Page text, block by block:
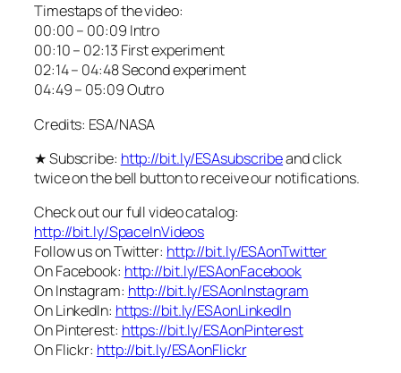
Timestaps of the video:
00:00 – 00:09 Intro
00:10 – 02:13 First experiment
02:14 – 04:48 Second experiment
04:49 – 05:09 Outro
Credits: ESA/NASA
★ Subscribe: http://bit.ly/ESAsubscribeand click
twice on the bell button to receive our notifications.
Check out our full video catalog:
http://bit.ly/SpaceInVideos
Follow us on Twitter: http://bit.ly/ESAonTwitter
On Facebook: http://bit.ly/ESAonFacebook
On Instagram: http://bit.ly/ESAonInstagram
On LinkedIn: https://bit.ly/ESAonLinkedIn
On Pinterest: https://bit.ly/ESAonPinterest
On Flickr: http://bit.ly/ESAonFlickr